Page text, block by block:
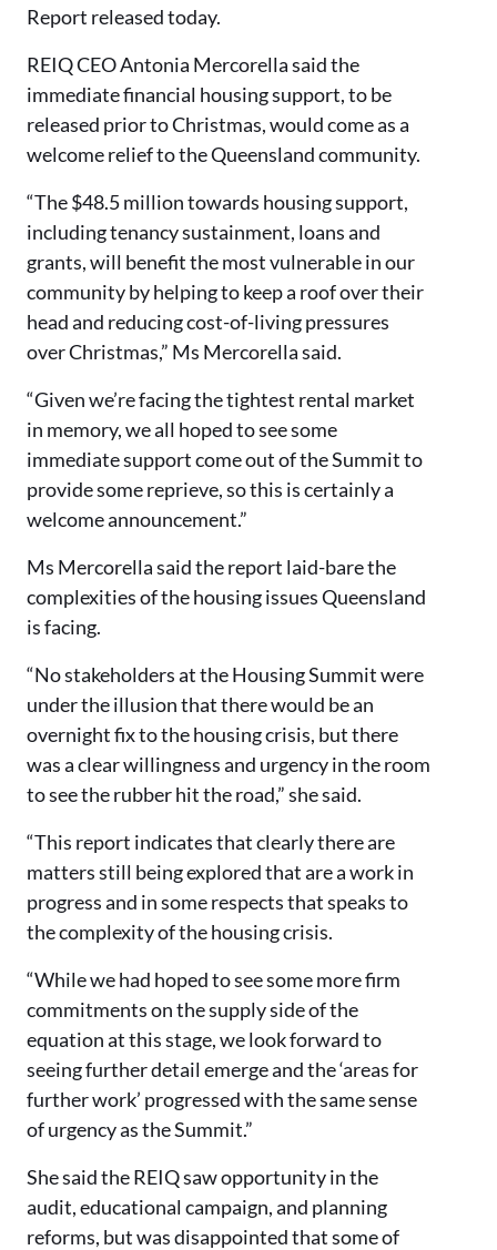
Report released today.
REIQ CEO Antonia Mercorella said the
immediate financial housing support, to be
released prior to Christmas, would come as a
welcome relief to the Queensland community.
“The $48.5 million towards housing support,
including tenancy sustainment, loans and
grants, will benefit the most vulnerable in our
community by helping to keep a roof over their
head and reducing cost-of-living pressures
over Christmas,” Ms Mercorella said.
“Given we’re facing the tightest rental market
in memory, we all hoped to see some
immediate support come out of the Summit to
provide some reprieve, so this is certainly a
welcome announcement.”
Ms Mercorella said the report laid-bare the
complexities of the housing issues Queensland
is facing.
“No stakeholders at the Housing Summit were
under the illusion that there would be an
overnight fix to the housing crisis, but there
was a clear willingness and urgency in the room
to see the rubber hit the road,” she said.
“This report indicates that clearly there are
matters still being explored that are a work in
progress and in some respects that speaks to
the complexity of the housing crisis.
“While we had hoped to see some more firm
commitments on the supply side of the
equation at this stage, we look forward to
seeing further detail emerge and the ‘areas for
further work’ progressed with the same sense
of urgency as the Summit.”
She said the REIQ saw opportunity in the
audit, educational campaign, and planning
reforms, but was disappointed that some of